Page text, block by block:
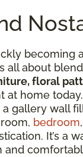
becoming
all about
floral
at home
gallery wall
bedroom
It’s a